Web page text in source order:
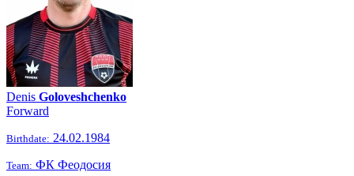
Denis Goloveshchenko
Forward
Birthdate: 24.02.1984
Team: ФК Феодосия